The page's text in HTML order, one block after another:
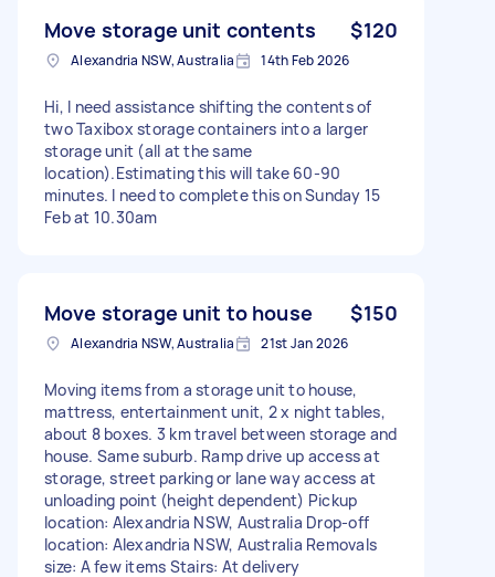
Move storage unit contents $120
Alexandria NSW, Australia 14th Feb 2026
Hi, I need assistance shifting the contents of
two Taxibox storage containers into a larger
storage unit (all at the same
location).Estimating this will take 60-90
minutes. I need to complete this on Sunday 15
Feb at 10.30am
Move storage unit to house $150
Alexandria NSW, Australia 21st Jan 2026
Moving items from a storage unit to house,
mattress, entertainment unit, 2 x night tables,
about 8 boxes. 3 km travel between storage and
house. Same suburb. Ramp drive up access at
storage, street parking or lane way access at
unloading point (height dependent) Pickup
location: Alexandria NSW, Australia Drop-off
location: Alexandria NSW, Australia Removals
size: A few items Stairs: At delivery